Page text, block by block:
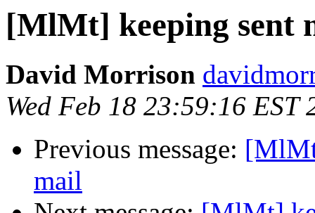
[MlMt] keeping sent
David Morrison
Wed Feb 18 23:59:16 EST
Previous message:
mail